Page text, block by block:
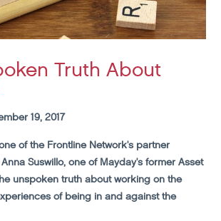
Truth About
19, 2017
of the Frontline Network's partner
Suswillo, one of Mayday's former Asset
unspoken truth about working on the
of being in and against the